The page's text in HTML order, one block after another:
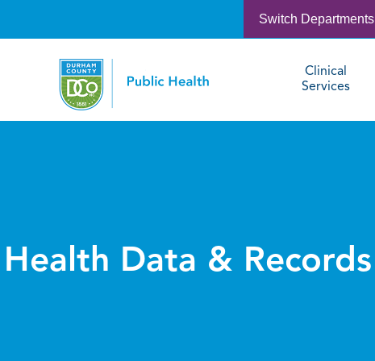
Switch Departments
Clinical
Services
Health Data & Records